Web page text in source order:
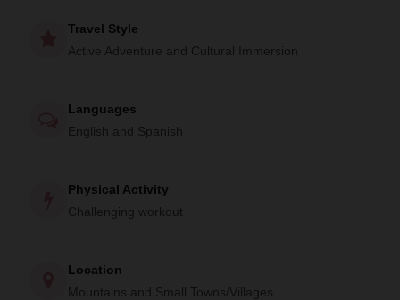
The Lares Trek to Machu Picchu is no exception. After 45
km (27 miles) of hiking, you'll finish your journey by
Machu Picchu. Don't miss out on this once-in-a-lifetime
opportunity to explore the Andes and learn about the rich
Travel Style
Active Adventure and Cultural Immersion
Languages
English and Spanish
Physical Activity
Challenging workout
Location
Mountains and Small Towns/Villages